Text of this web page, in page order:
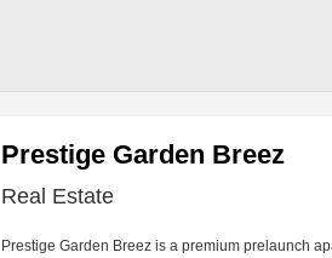
Prestige Garden Breez
Real Estate
Prestige Garden Breez is a premium prelaunch